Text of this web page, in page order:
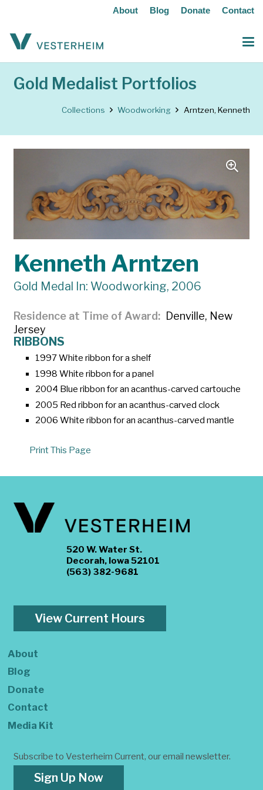
About Blog Donate Contact
Gold Medalist Portfolios
Collections Woodworking Arntzen, Kenneth
Kenneth Arntzen
Gold Medal In: Woodworking, 2006
Residence at Time of Award
Denville, New
Jersey
RIBBONS
1997 White ribbon for a shelf
1998 White ribbon for a panel
2004 Blue ribbon for an acanthus-carved cartouche
2005 Red ribbon for an acanthus-carved clock
2006 White ribbon for an acanthus-carved mantle
Print This Page
520 W. Water St.
Decorah, Iowa 52101
(563) 382-9681
View Current Hours
About
Blog
Donate
Contact
Media Kit
Subscribe to Vesterheim Current, our email newsletter.
Sign Up Now